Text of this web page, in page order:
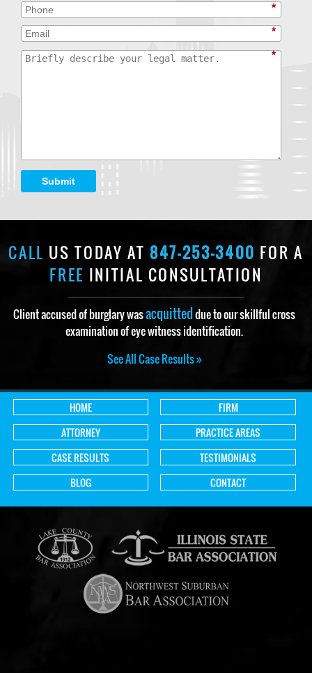
*
*
*
Submit
CALL US TODAY AT847-253-3400 FOR A
FREE INITIAL CONSULTATION
Client accused of burglary wasacquitteddue to our skillful cross
examination of eye witness identification.
See All Case Results »
HOME
FIRM
ATTORNEY
PRACTICE AREAS
CASE RESULTS
TESTIMONIALS
BLOG
CONTACT